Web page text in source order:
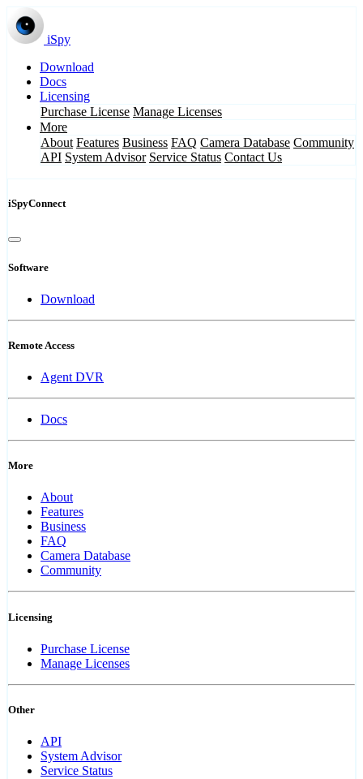
iSpy
Download
Docs
Licensing
Purchase License Manage Licenses
More
About Features Business FAQ Camera Database Community
API System Advisor Service Status Contact Us
iSpyConnect
Software
Download
Remote Access
Agent DVR
Docs
More
About
Features
Business
FAQ
Camera Database
Community
Licensing
Purchase License
Manage Licenses
Other
API
System Advisor
Service Status